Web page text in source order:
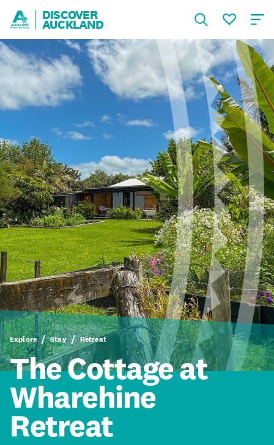
DISCOVER
AUCKLAND
Explore Stay Retreat
The Cottage at
Wharehine
Retreat